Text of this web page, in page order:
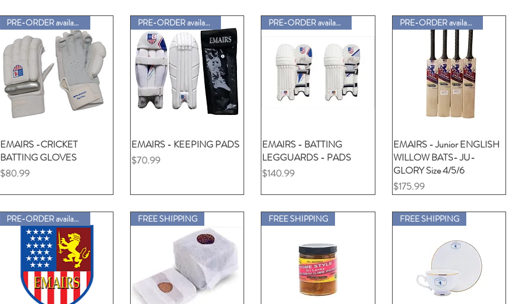
クイックビュー
PRE-ORDER available
EMAIRS -CRICKET
BATTING GLOVES
価格
$80.99
クイックビュー
PRE-ORDER available
EMAIRS - KEEPING PADS
価格
$70.99
クイックビュー
PRE-ORDER available
EMAIRS - BATTING
LEGGUARDS - PADS
価格
$140.99
クイックビュー
PRE-ORDER available
EMAIRS - Junior ENGLISH
WILLOW BATS- JU-
GLORY Size 4/5/6
価格
$175.99
PRE-ORDER available FREE SHIPPING FREE SHIPPING FREE SHIPPING